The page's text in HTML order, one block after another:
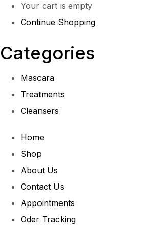
Your cart is empty
Continue Shopping
Categories
Mascara
Treatments
Cleansers
Home
Shop
About Us
Contact Us
Appointments
Oder Tracking